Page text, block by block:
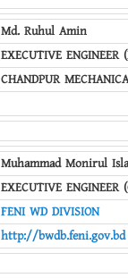
Md. Ruhul Amin
EXECUTIVE ENGINEER
CHANDPUR
Muhammad Monirul
EXECUTIVE ENGINEER
FENI WD DIVISION
http://bwdb.feni.gov.bd